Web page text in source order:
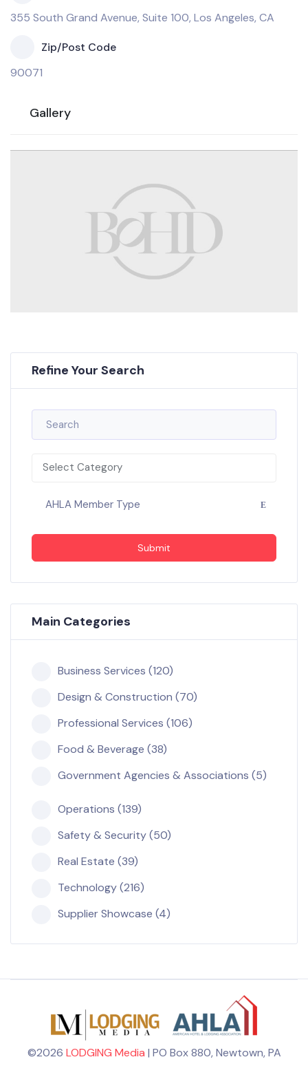
355 South Grand Avenue, Suite 100, Los Angeles, CA
Zip/Post Code
90071
Gallery
Refine Your Search
Select Category
AHLA Member Type
Submit
Main Categories
Business Services (120)
Design & Construction (70)
Professional Services (106)
Food & Beverage (38)
Government Agencies & Associations (5)
Operations (139)
Safety & Security (50)
Real Estate (39)
Technology (216)
Supplier Showcase (4)
©2026 LODGING Media | PO Box 880, Newtown, PA